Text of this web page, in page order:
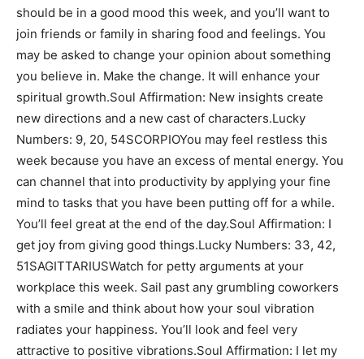
should be in a good mood this week, and you’ll want to
join friends or family in sharing food and feelings. You
may be asked to change your opinion about something
you believe in. Make the change. It will enhance your
spiritual growth.Soul Affirmation: New insights create
new directions and a new cast of characters.Lucky
Numbers: 9, 20, 54SCORPIOYou may feel restless this
week because you have an excess of mental energy. You
can channel that into productivity by applying your fine
mind to tasks that you have been putting off for a while.
You’ll feel great at the end of the day.Soul Affirmation: I
get joy from giving good things.Lucky Numbers: 33, 42,
51SAGITTARIUSWatch for petty arguments at your
workplace this week. Sail past any grumbling coworkers
with a smile and think about how your soul vibration
radiates your happiness. You’ll look and feel very
attractive to positive vibrations.Soul Affirmation: I let my